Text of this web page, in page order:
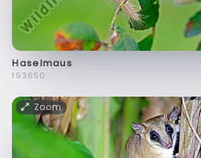
Haselmaus
f93650
Zoom